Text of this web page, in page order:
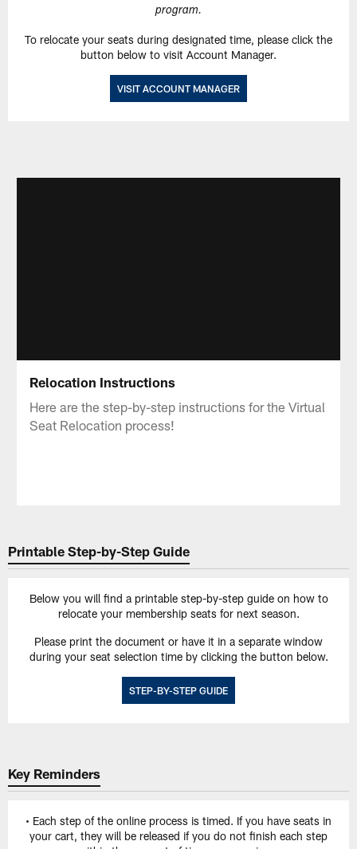
program.
To relocate your seats during designated time, please click the
button below to visit Account Manager.
VISIT ACCOUNT MANAGER
Relocation Instructions
Here are the step-by-step instructions for the Virtual
Seat Relocation process!
Printable Step-by-Step Guide
Below you will find a printable step-by-step guide on how to
relocate your membership seats for next season.
Please print the document or have it in a separate window
during your seat selection time by clicking the button below.
STEP-BY-STEP GUIDE
Key Reminders
• Each step of the online process is timed. If you have seats in
your cart, they will be released if you do not finish each step